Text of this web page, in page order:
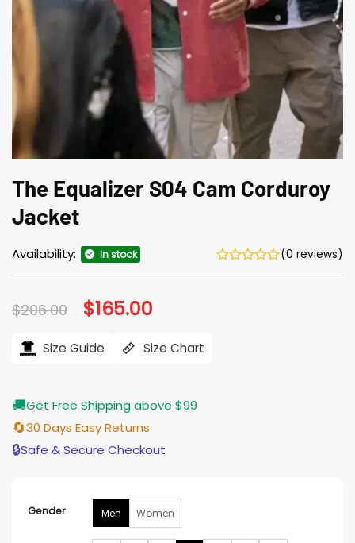
The Equalizer S04 Cam Corduroy
Jacket
Availability: In stock (0 reviews)
$206.00 Original
price
$206.00.
$165.00
$165.00.
Size Guide Size Chart
🚚Get Free Shipping above $99
🔄30 Days Easy Returns
🔒Safe & Secure Checkout
Gender Men Women